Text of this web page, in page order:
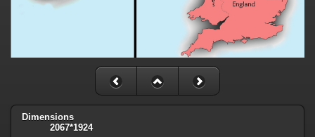
Dimensions
2067*1924